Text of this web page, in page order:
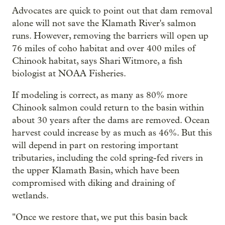
Advocates are quick to point out that dam removal
alone will not save the Klamath River's salmon
runs. However, removing the barriers will open up
76 miles of coho habitat and over 400 miles of
Chinook habitat, says Shari Witmore, a fish
biologist at NOAA Fisheries.
If modeling is correct, as many as 80% more
Chinook salmon could return to the basin within
about 30 years after the dams are removed. Ocean
harvest could increase by as much as 46%. But this
will depend in part on restoring important
tributaries, including the cold spring-fed rivers in
the upper Klamath Basin, which have been
compromised with diking and draining of
wetlands.
"Once we restore that, we put this basin back